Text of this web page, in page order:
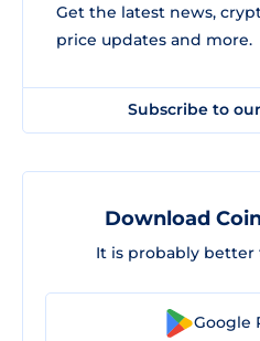
Get the latest news,
price updates and more.
Subscribe to
Download
It is probably better
Google